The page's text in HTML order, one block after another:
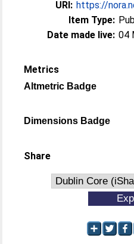
URI: https://
Item Type:
Date made live: 04
Metrics
Altmetric Badge
Dimensions Badge
Share